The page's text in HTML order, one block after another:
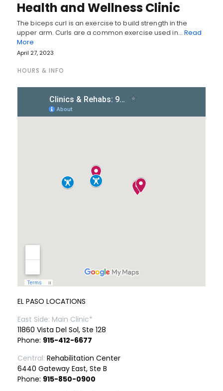
Health and Wellness Clinic
The biceps curl is an exercise to build strength in the
upper arm. Curls are a common exercise used in… Read
More
April 27, 2023
HOURS & INFO
EL PASO LOCATIONS
East Side: Main Clinic*
11860 Vista Del Sol, Ste 128
Phone: 915-412-6677
Central: Rehabilitation Center
6440 Gateway East, Ste B
Phone: 915-850-0900